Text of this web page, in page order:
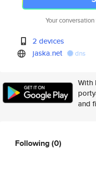
Your
2 devices
jaska.net
dns
With
and
Following(0)